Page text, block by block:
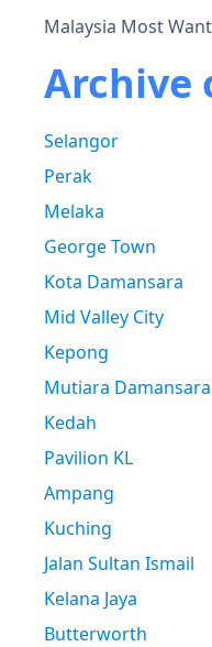
Malaysia Most
Archive
Selangor
Perak
Melaka
George Town
Kota Damansara
Mid Valley City
Kepong
Mutiara Damansara
Kedah
Pavilion KL
Ampang
Kuching
Jalan Sultan Ismail
Kelana Jaya
Butterworth